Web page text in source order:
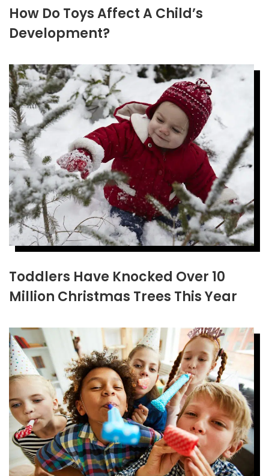
How Do Toys Affect A Child’s
Development?
Toddlers Have Knocked Over 10
Million Christmas Trees This Year